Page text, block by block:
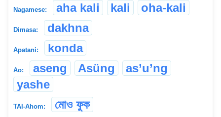
Nagamese: aha kali kali oha-kali
Dimasa: dakhna
Apatani: konda
Ao: aseng Asüng
as’u’ng
yashe
TAI-Ahom: মোও ফুক